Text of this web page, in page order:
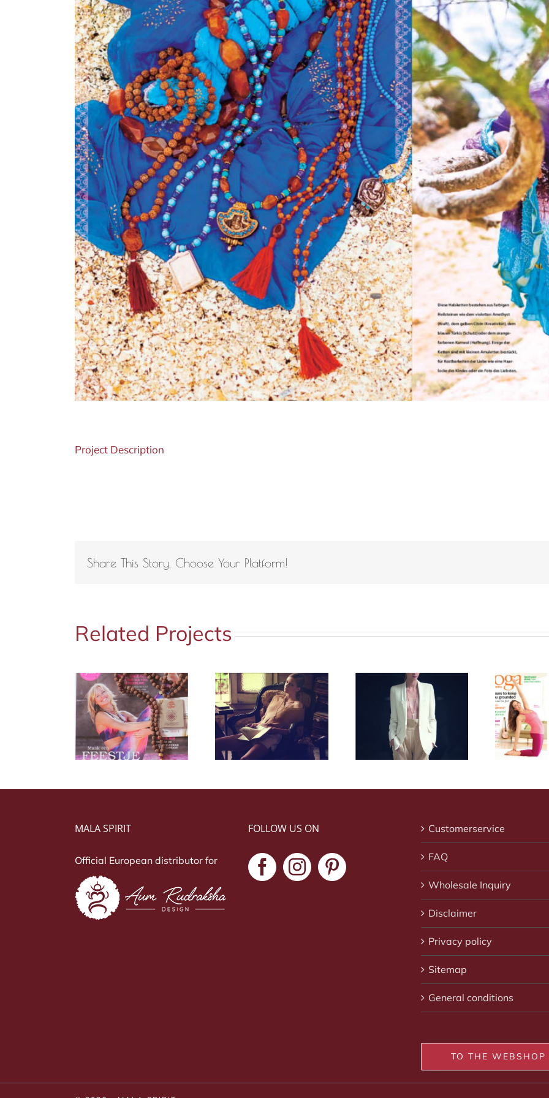
Image
Project Description
Share This Story, Choose Your Platform!
Related Projects
Marie Claire
Italy | Mala Spirit
Marie Claire
Italy
Yoga journal
MALA SPIRIT
Official European distributor for
FOLLOW US ON Customerservice
FAQ
Wholesale Inquiry
Disclaimer
Privacy policy
Sitemap
General conditions
TO THE WEBSHOP